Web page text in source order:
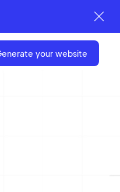
generate your website